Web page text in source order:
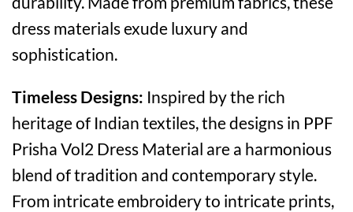
dress materials exude luxury and
sophistication.
Timeless Designs: Inspired by the rich
heritage of Indian textiles, the designs in PPF
Prisha Vol2 Dress Material are a harmonious
blend of tradition and contemporary style.
From intricate embroidery to intricate prints,